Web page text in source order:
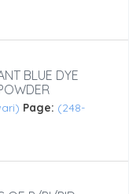
BLUE DYE
Page: (248-